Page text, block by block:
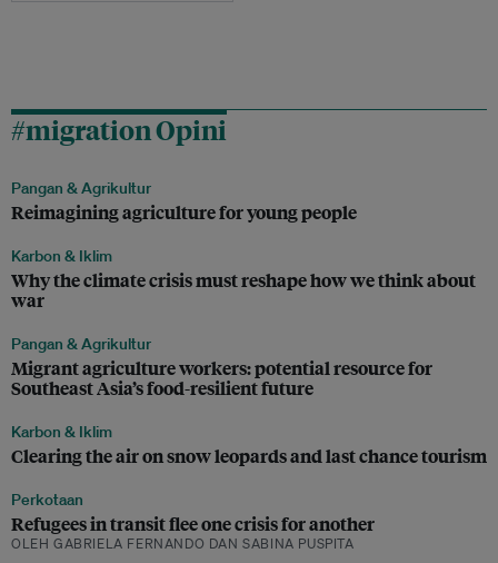
#migration Opini
Pangan & Agrikultur
Reimagining agriculture for young people
Karbon & Iklim
Why the climate crisis must reshape how we think about
war
Pangan & Agrikultur
Migrant agriculture workers: potential resource for
Southeast Asia’s food-resilient future
Karbon & Iklim
Clearing the air on snow leopards and last chance tourism
Perkotaan
Refugees in transit flee one crisis for another
OLEH GABRIELA FERNANDO DAN SABINA PUSPITA